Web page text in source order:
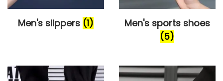
Men's slippers (1)
Men's sports shoes
(5)